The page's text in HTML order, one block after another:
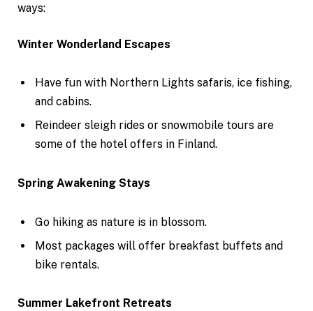
ways:
Winter Wonderland Escapes
Have fun with Northern Lights safaris, ice fishing,
and cabins.
Reindeer sleigh rides or snowmobile tours are
some of the hotel offers in Finland.
Spring Awakening Stays
Go hiking as nature is in blossom.
Most packages will offer breakfast buffets and
bike rentals.
Summer Lakefront Retreats